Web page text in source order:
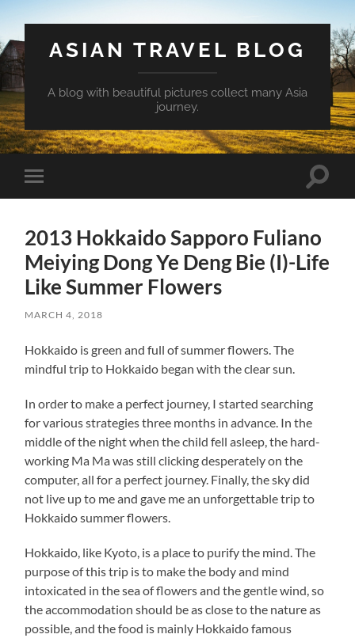
ASIAN TRAVEL BLOG
A blog with beautiful pictures collect many Asia
journey.
Toggle
mobile
Toggle
2013 Hokkaido Sapporo Fuliano
Meiying Dong Ye Deng Bie (I)-Life
Like Summer Flowers
MARCH 4, 2018
Hokkaido is green and full of summer flowers. The
mindful trip to Hokkaido began with the clear sun.
In order to make a perfect journey, I started searching
for various strategies three months in advance. In the
middle of the night when the child fell asleep, the hard-
working Ma Ma was still clicking desperately on the
computer, all for a perfect journey. Finally, the sky did
not live up to me and gave me an unforgettable trip to
Hokkaido summer flowers.
Hokkaido, like Kyoto, is a place to purify the mind. The
purpose of this trip is to make the body and mind
intoxicated in the sea of flowers and the gentle wind, so
the accommodation should be as close to the nature as
possible, and the food is mainly Hokkaido famous